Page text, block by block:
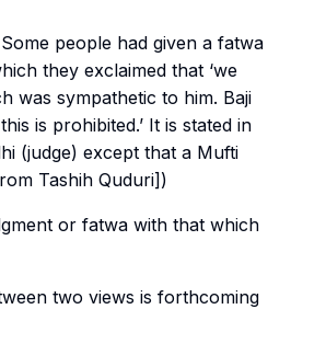
people had given a fatwa
they exclaimed that ‘we
was sympathetic to him. Baji
is prohibited.’ It is stated in
(judge) except that a Mufti
Tashih Quduri])
or fatwa with that which
two views is forthcoming